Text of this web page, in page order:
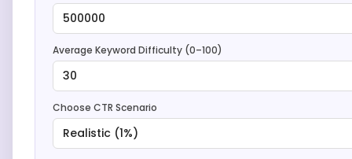
500000
Average Keyword Difficulty (0–100)
30
Choose CTR Scenario
Realistic (1%)